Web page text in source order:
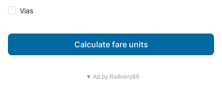
Vias
Calculate fare units
▼ Ad by Refinery89